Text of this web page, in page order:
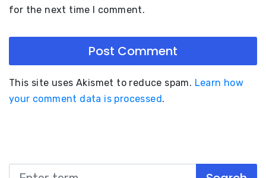
for the next time I comment.
This site uses Akismet to reduce spam. Learn how
your comment data is processed.
Search